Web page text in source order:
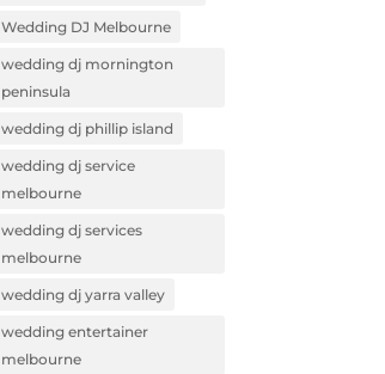
Wedding DJ Melbourne
wedding dj mornington
peninsula
wedding dj phillip island
wedding dj service
melbourne
wedding dj services
melbourne
wedding dj yarra valley
wedding entertainer
melbourne